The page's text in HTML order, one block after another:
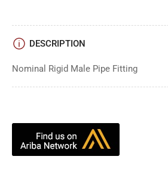
DESCRIPTION
Nominal Rigid Male Pipe Fitting